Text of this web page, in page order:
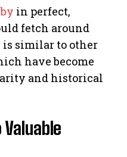
in perfect,
fetch around
is similar to other
have become
and historical